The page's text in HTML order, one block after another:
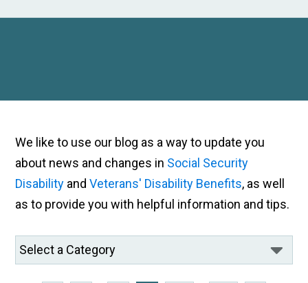
We like to use our blog as a way to update you
about news and changes in Social Security
Disability andVeterans' Disability Benefits, as well
as to provide you with helpful information and tips.